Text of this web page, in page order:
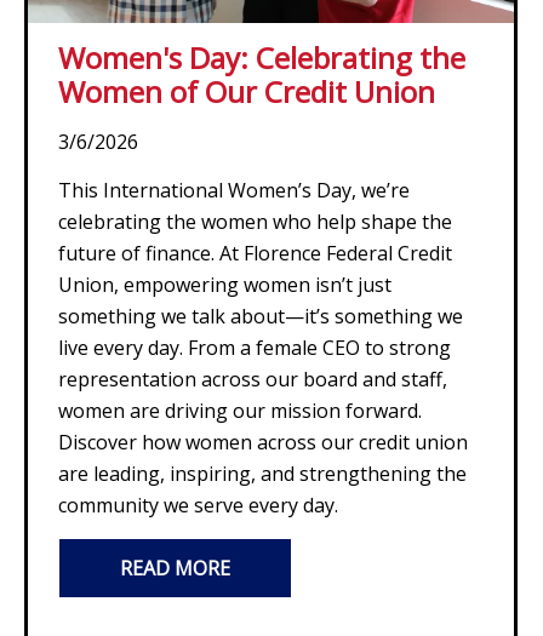
Women's Day: Celebrating the
Women of Our Credit Union
3/6/2026
This International Women’s Day, we’re
celebrating the women who help shape the
future of finance. At Florence Federal Credit
Union, empowering women isn’t just
something we talk about—it’s something we
live every day. From a female CEO to strong
representation across our board and staff,
women are driving our mission forward.
Discover how women across our credit union
are leading, inspiring, and strengthening the
community we serve every day.
READ MORE